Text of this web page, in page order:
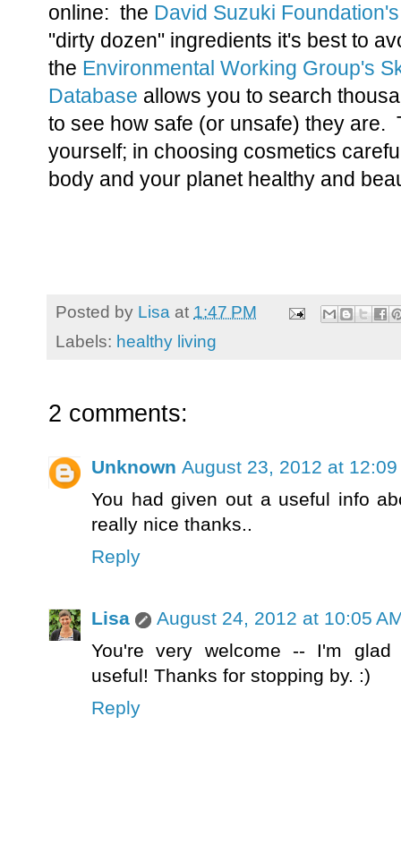
online: the David Suzuki
"dirty dozen" ingredients it's best to
the Environmental Working Group's
Database allows you to search
to see how safe (or unsafe) they are.
yourself; in choosing cosmetics
body and your planet healthy and
Posted by Lisa at 1:47 PM
Labels: healthy living
2 comments:
Unknown August 23, 2012 at 12:09
You had given out a useful info
really nice thanks..
Reply
Lisa
August 24, 2012 at 10:05
You're very welcome -- I'm
useful! Thanks for stopping by. :)
Reply